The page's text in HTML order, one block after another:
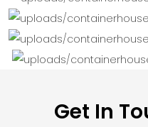
Get In